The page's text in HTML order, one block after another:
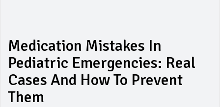
Medication Mistakes In
Pediatric Emergencies: Real
Cases And How To Prevent
Them